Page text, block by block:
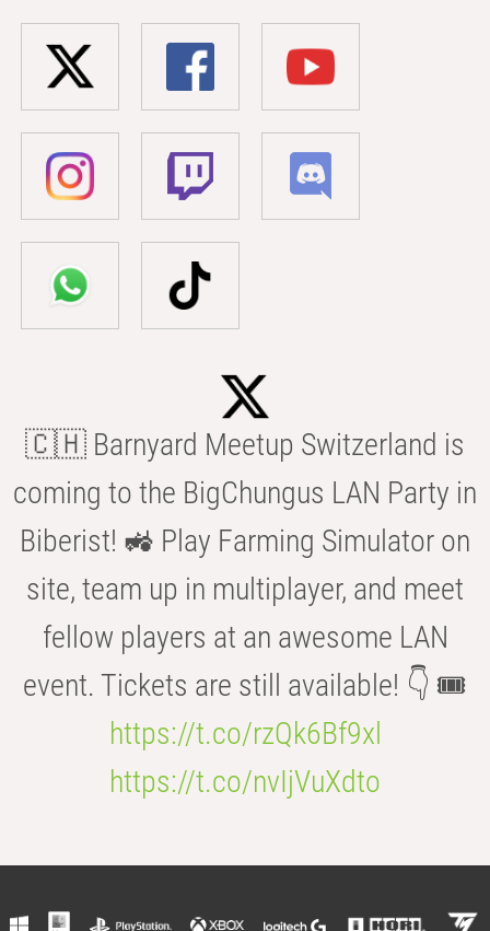
🇨🇭 Barnyard Meetup Switzerland is
coming to the BigChungus LAN Party in
Biberist! 🚜 Play Farming Simulator on
site, team up in multiplayer, and meet
fellow players at an awesome LAN
event. Tickets are still available! 👇 🎟️
https://t.co/rzQk6Bf9xl
https://t.co/nvIjVuXdto